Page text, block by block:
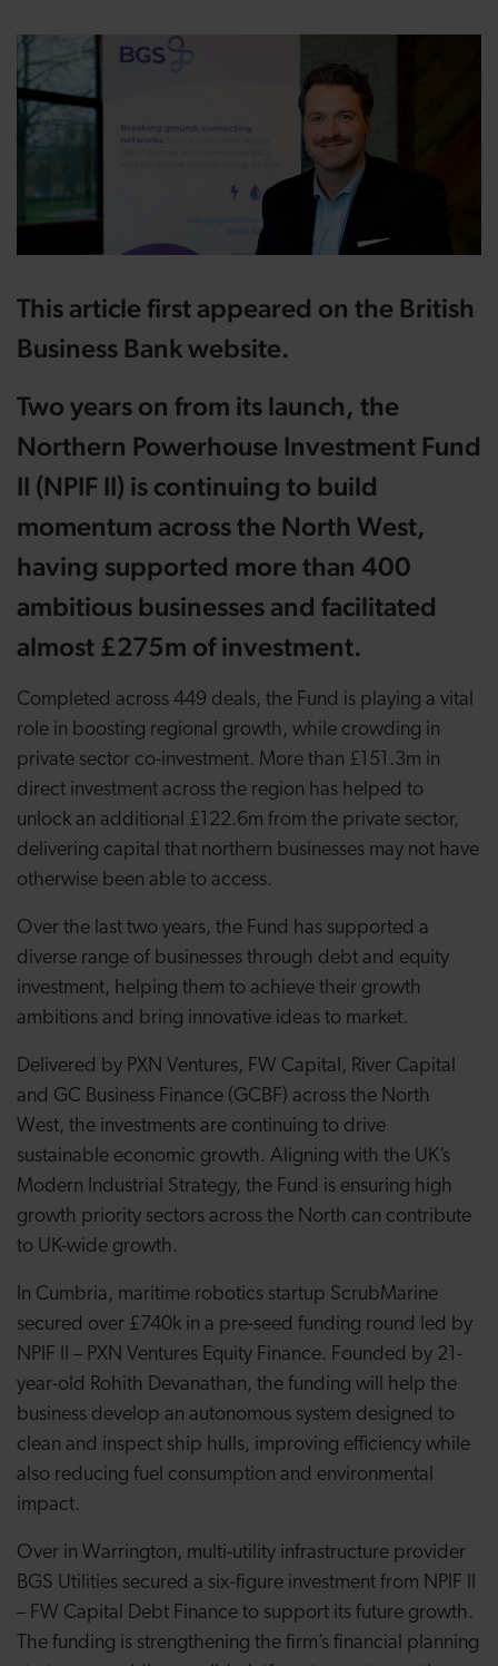
This article first appeared on the British
Business Bank website.
Two years on from its launch, the
Northern Powerhouse Investment Fund
II (NPIF II) is continuing to build
momentum across the North West,
having supported more than 400
ambitious businesses and facilitated
almost £275m of investment.
Completed across 449 deals, the Fund is playing a vital
role in boosting regional growth, while crowding in
private sector co-investment. More than £151.3m in
direct investment across the region has helped to
unlock an additional £122.6m from the private sector,
delivering capital that northern businesses may not have
otherwise been able to access.
Over the last two years, the Fund has supported a
diverse range of businesses through debt and equity
investment, helping them to achieve their growth
ambitions and bring innovative ideas to market.
Delivered by PXN Ventures, FW Capital, River Capital
and GC Business Finance (GCBF) across the North
West, the investments are continuing to drive
sustainable economic growth. Aligning with the UK’s
Modern Industrial Strategy, the Fund is ensuring high
growth priority sectors across the North can contribute
to UK-wide growth.
In Cumbria, maritime robotics startup ScrubMarine
secured over £740k in a pre-seed funding round led by
NPIF II – PXN Ventures Equity Finance. Founded by 21-
year-old Rohith Devanathan, the funding will help the
business develop an autonomous system designed to
clean and inspect ship hulls, improving efficiency while
also reducing fuel consumption and environmental
impact.
Over in Warrington, multi-utility infrastructure provider
BGS Utilities secured a six-figure investment from NPIF II
– FW Capital Debt Finance to support its future growth.
The funding is strengthening the firm’s financial planning